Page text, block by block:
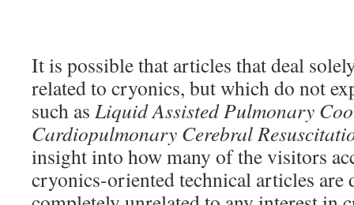
It is possible that articles that deal
related to cryonics, but which do not
such as Liquid Assisted Pulmonary
Cardiopulmonary Cerebral
insight into how many of the visitors
cryonics-oriented technical articles are